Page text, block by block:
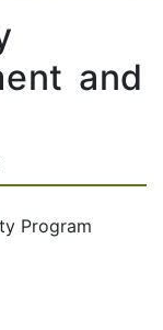
and
Program